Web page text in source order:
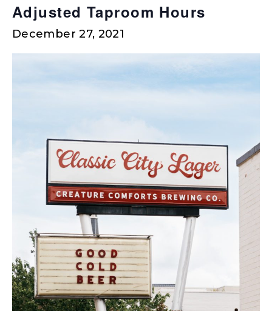
Adjusted Taproom Hours
December 27, 2021